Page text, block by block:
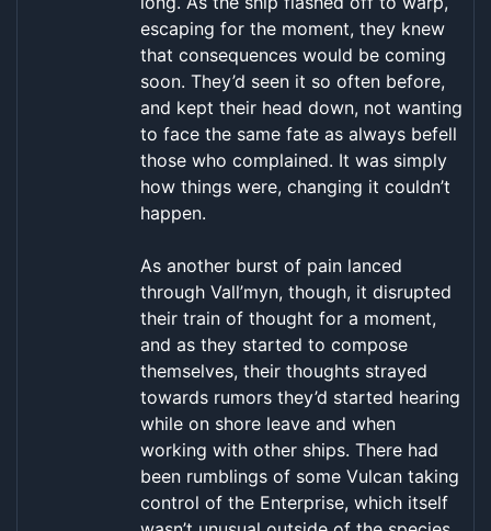
escaping for the moment, they knew
that consequences would be coming
soon. They’d seen it so often before,
and kept their head down, not wanting
to face the same fate as always befell
those who complained. It was simply
how things were, changing it couldn’t
happen.
As another burst of pain lanced
through Vall’myn, though, it disrupted
their train of thought for a moment,
and as they started to compose
themselves, their thoughts strayed
towards rumors they’d started hearing
while on shore leave and when
working with other ships. There had
been rumblings of some Vulcan taking
control of the Enterprise, which itself